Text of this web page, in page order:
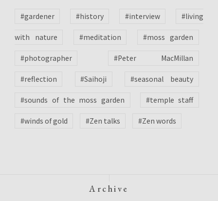
#gardener #history #interview #living
with nature #meditation #moss garden
#photographer #Peter MacMillan
#reflection #Saihoji #seasonal beauty
#sounds of the moss garden #temple staff
#winds of gold #Zen talks #Zen words
Archive